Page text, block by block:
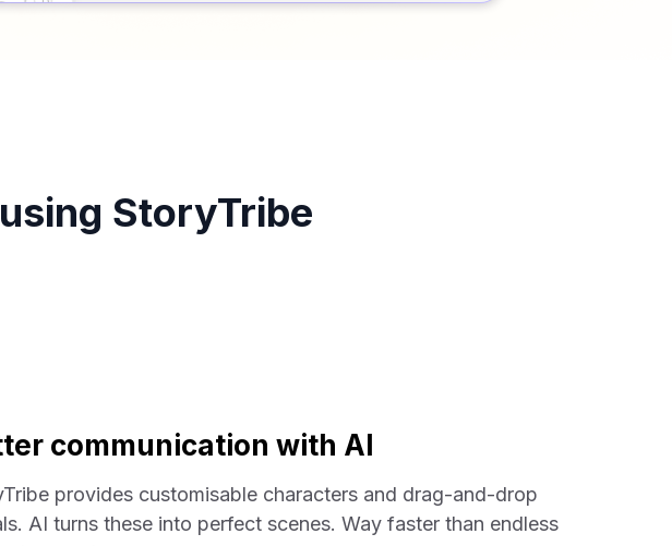
StoryTribe
communication with AI
provides customisable characters and drag-and-drop
AI turns these into perfect scenes. Way faster than endless